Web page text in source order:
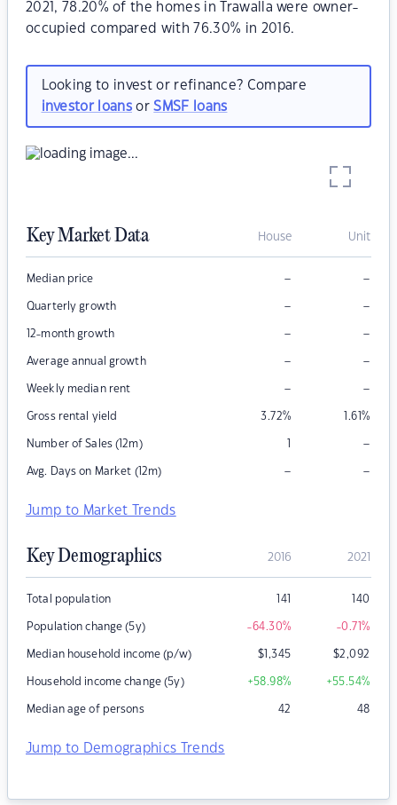
2021, 78.20% of the homes in Trawalla were owner-
occupied compared with 76.30% in 2016.
Looking to invest or refinance? Compare
investor loansorSMSF loans
Key Market Data House Unit
Median price – –
Quarterly growth – –
12-month growth – –
Average annual growth – –
Weekly median rent – –
Gross rental yield 3.72% 1.61%
Number of Sales (12m) 1 –
Avg. Days on Market (12m) – –
Jump to Market Trends
Key Demographics 2016 2021
Total population 141 140
Population change (5y) -64.30% -0.71%
Median household income (p/w) $1,345 $2,092
Household income change (5y) +58.98% +55.54%
Median age of persons 42 48
Jump to Demographics Trends